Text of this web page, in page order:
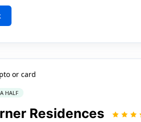
or card
HALF
Residences